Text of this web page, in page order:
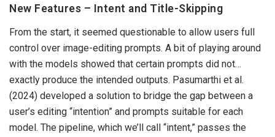
New Features – Intent and Title-Skipping
From the start, it seemed questionable to allow users full
control over image-editing prompts. A bit of playing around
with the models showed that certain prompts did not…
exactly produce the intended outputs. Pasumarthi et al.
(2024) developed a solution to bridge the gap between a
user’s editing “intention” and prompts suitable for each
model. The pipeline, which we’ll call “intent,” passes the